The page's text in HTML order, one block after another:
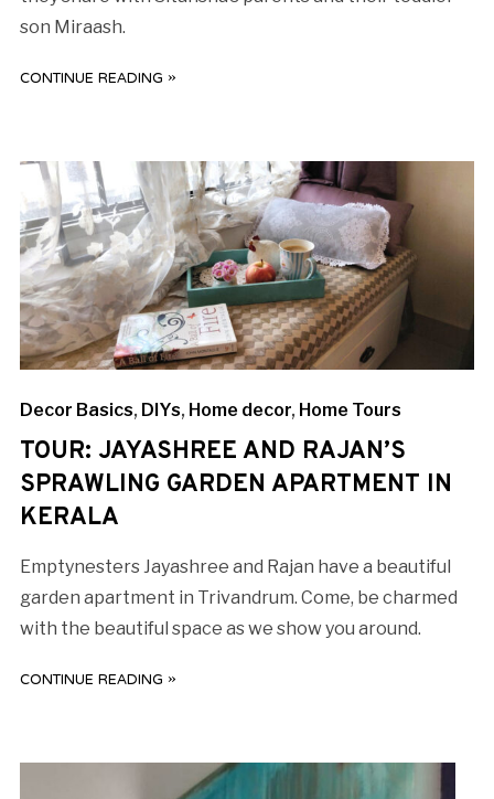
son Miraash.
CONTINUE READING »
Decor Basics, DIYs, Home decor, Home Tours
TOUR: JAYASHREE AND RAJAN’S
SPRAWLING GARDEN APARTMENT IN
KERALA
Emptynesters Jayashree and Rajan have a beautiful
garden apartment in Trivandrum. Come, be charmed
with the beautiful space as we show you around.
CONTINUE READING »